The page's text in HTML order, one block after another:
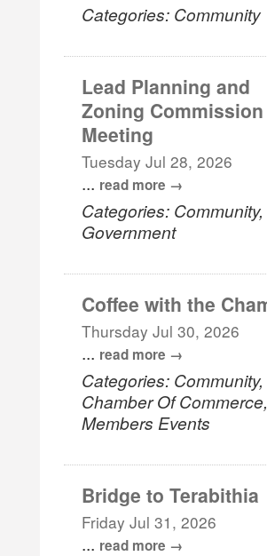
Categories: Community
Lead Planning and
Zoning Commission
Meeting
Tuesday Jul 28, 2026
... read more
Categories: Community,
Government
Coffee with the
Thursday Jul 30, 2026
... read more
Categories: Community,
Chamber Of Commerce,
Members Events
Bridge to Terabithia
Friday Jul 31, 2026
... read more